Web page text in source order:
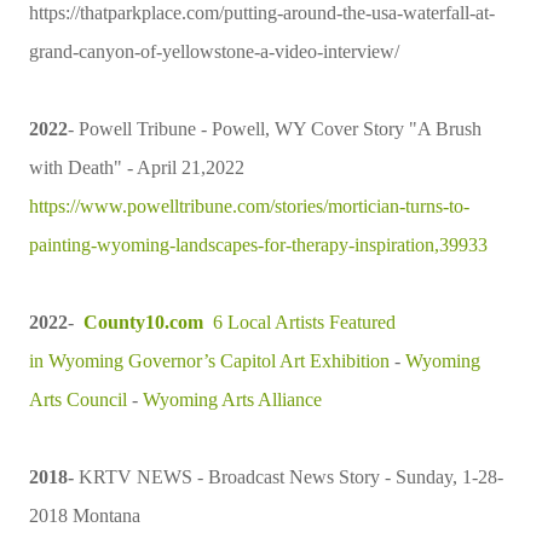
https://thatparkplace.com/putting-around-the-usa-waterfall-at-
grand-canyon-of-yellowstone-a-video-interview/
2022- Powell Tribune - Powell, WY Cover Story "A Brush
with Death" - April 21,2022
https://www.powelltribune.com/stories/mortician-turns-to-
painting-wyoming-landscapes-for-therapy-inspiration,39933
2022- County10.com 6 Local Artists Featured
in Wyoming Governor’s Capitol Art Exhibition - Wyoming
Arts Council - Wyoming Arts Alliance
2018- KRTV NEWS - Broadcast News Story - Sunday, 1-28-
2018 Montana